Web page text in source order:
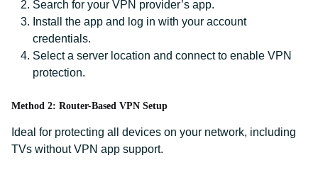
Search for your VPN provider’s app.
Install the app and log in with your account
credentials.
Select a server location and connect to enable VPN
protection.
Method 2: Router-Based VPN Setup
Ideal for protecting all devices on your network, including
TVs without VPN app support.